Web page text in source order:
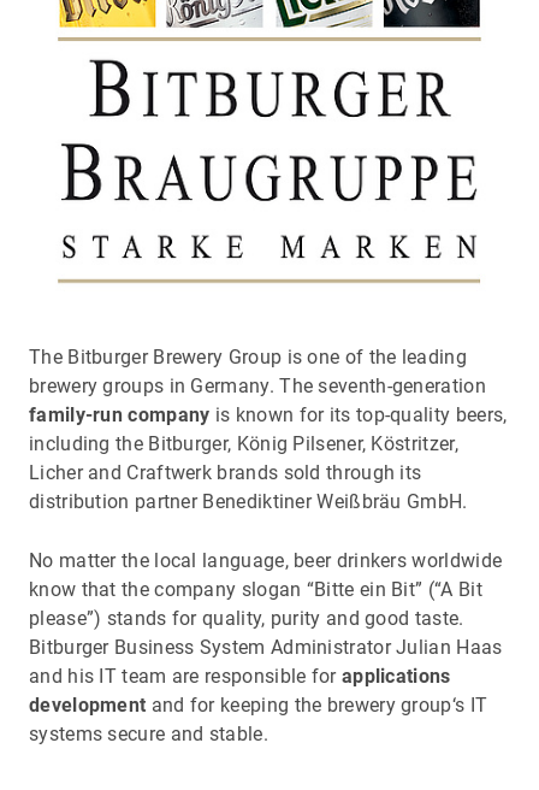
The Bitburger Brewery Group is one of the leading
brewery groups in Germany. The seventh-generation
family-run company is known for its top-quality beers,
including the Bitburger, König Pilsener, Köstritzer,
Licher and Craftwerk brands sold through its
distribution partner Benediktiner Weißbräu GmbH.
No matter the local language, beer drinkers worldwide
know that the company slogan “Bitte ein Bit” (“A Bit
please”) stands for quality, purity and good taste.
Bitburger Business System Administrator Julian Haas
and his IT team are responsible for applications
development and for keeping the brewery group‘s IT
systems secure and stable.